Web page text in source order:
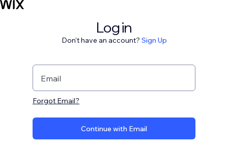
Log in
Don't have an account? Sign Up
Email
Forgot Email?
Continue with Email